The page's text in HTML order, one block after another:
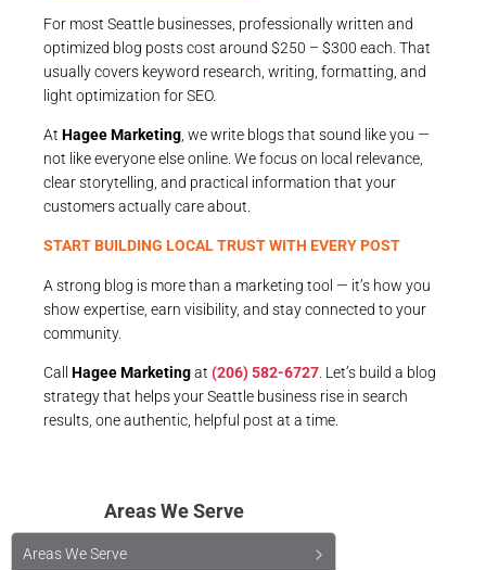
For most Seattle businesses, professionally written and
optimized blog posts cost around $250 – $300 each. That
usually covers keyword research, writing, formatting, and
light optimization for SEO.
At Hagee Marketing , we write blogs that sound like you —
not like everyone else online. We focus on local relevance,
clear storytelling, and practical information that your
customers actually care about.
START BUILDING LOCAL TRUST WITH EVERY POST
A strong blog is more than a marketing tool — it’s how you
show expertise, earn visibility, and stay connected to your
community.
Call Hagee Marketingat (206) 582-6727 . Let’s build a blog
strategy that helps your Seattle business rise in search
results, one authentic, helpful post at a time.
Areas We Serve
Areas We Serve